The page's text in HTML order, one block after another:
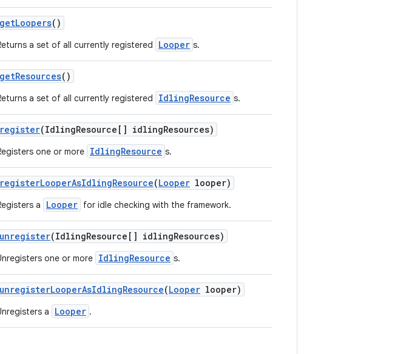
getLoopers()
a set of all currently registered Looper s.
getResources()
a set of all currently registered IdlingResource s.
register(IdlingResource[] idlingResources)
one or more IdlingResource s.
registerLooperAsIdlingResource(Looper looper)
a Looper for idle checking with the framework.
unregister(IdlingResource[] idlingResources)
one or more IdlingResource s.
unregisterLooperAsIdlingResource(Looper looper)
a Looper .